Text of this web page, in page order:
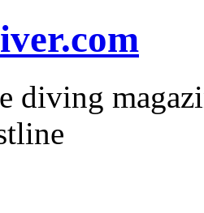
diving